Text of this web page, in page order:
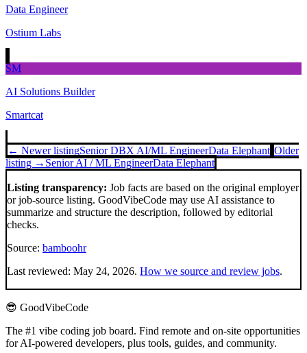
Data Engineer
Ostium Labs
SM
AI Solutions Builder
Smartcat
← Newer listingSenior DBX AI/ML EngineerData Elephant Older
listing → Senior AI / ML EngineerData Elephant
Listing transparency: Job facts are based on the original employer
or job-source listing. GoodVibeCode may use AI assistance to
summarize and structure the description, followed by editorial
checks.
Source: bamboohr
Last reviewed: May 24, 2026. How we source and review jobs.
😎 GoodVibeCode
The #1 vibe coding job board. Find remote and on-site opportunities
for AI-powered developers, plus tools, guides, and community.